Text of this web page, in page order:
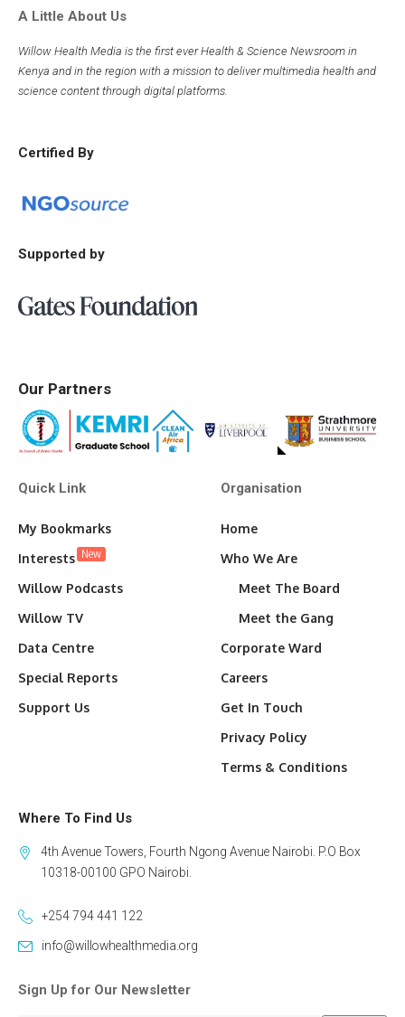
A Little About Us
Willow Health Media is the first ever Health & Science Newsroom in
Kenya and in the region with a mission to deliver multimedia health and
science content through digital platforms.
Certified By
Supported by
Our Partners
Quick Link
My Bookmarks
Interests New
Willow Podcasts
Willow TV
Data Centre
Special Reports
Support Us
Organisation
Home
Who We Are
Meet The Board
Meet the Gang
Corporate Ward
Careers
Get In Touch
Privacy Policy
Terms & Conditions
Where To Find Us
4th Avenue Towers, Fourth Ngong Avenue Nairobi. P.O Box
10318-00100 GPO Nairobi.
+254 794 441 122
info@willowhealthmedia.org
Sign Up for Our Newsletter